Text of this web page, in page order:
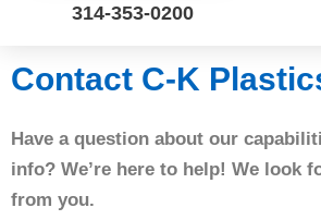
314-353-0200
Contact C-K
Have a question about our
info? We’re here to help! We look
from you.